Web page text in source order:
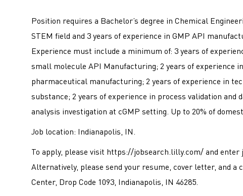
Position requires a Bachelor’s degree in Chemical
STEM field and 3 years of experience in GMP API
Experience must include a minimum of: 3 years of
small molecule API Manufacturing; 2 years of experience
pharmaceutical manufacturing; 2 years of experience in
substance; 2 years of experience in process validation and
analysis investigation at cGMP setting. Up to 20% of
Job location: Indianapolis, IN.
To apply, please visit https://jobsearch.lilly.com/ and enter
Alternatively, please send your resume, cover letter, and a
Center, Drop Code 1093, Indianapolis, IN 46285.